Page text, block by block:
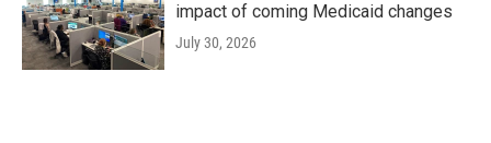
impact of coming Medicaid changes
July 30, 2026